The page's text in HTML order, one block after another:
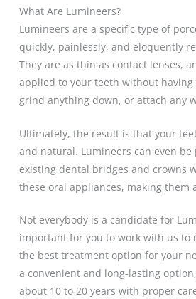
What Are Lumineers?
Lumineers are a specific type of
quickly, painlessly, and eloquently
They are as thin as contact lenses,
applied to your teeth without having
grind anything down, or attach any
Ultimately, the result is that your
and natural. Lumineers can even be
existing dental bridges and crowns
these oral appliances, making them
Not everybody is a candidate for
important for you to work with us to
the best treatment option for your
a convenient and long-lasting
about 10 to 20 years with proper